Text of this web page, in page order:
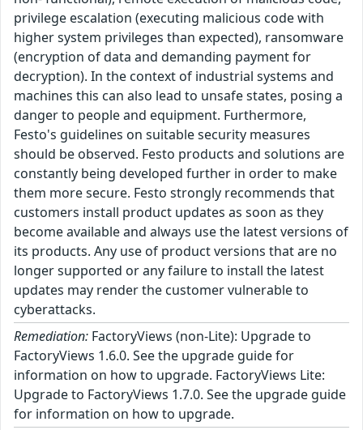
privilege escalation (executing malicious code with
higher system privileges than expected), ransomware
(encryption of data and demanding payment for
decryption). In the context of industrial systems and
machines this can also lead to unsafe states, posing a
danger to people and equipment. Furthermore,
Festo's guidelines on suitable security measures
should be observed. Festo products and solutions are
constantly being developed further in order to make
them more secure. Festo strongly recommends that
customers install product updates as soon as they
become available and always use the latest versions of
its products. Any use of product versions that are no
longer supported or any failure to install the latest
updates may render the customer vulnerable to
cyberattacks.
Remediation: FactoryViews (non-Lite): Upgrade to
FactoryViews 1.6.0. See the upgrade guide for
information on how to upgrade. FactoryViews Lite:
Upgrade to FactoryViews 1.7.0. See the upgrade guide
for information on how to upgrade.